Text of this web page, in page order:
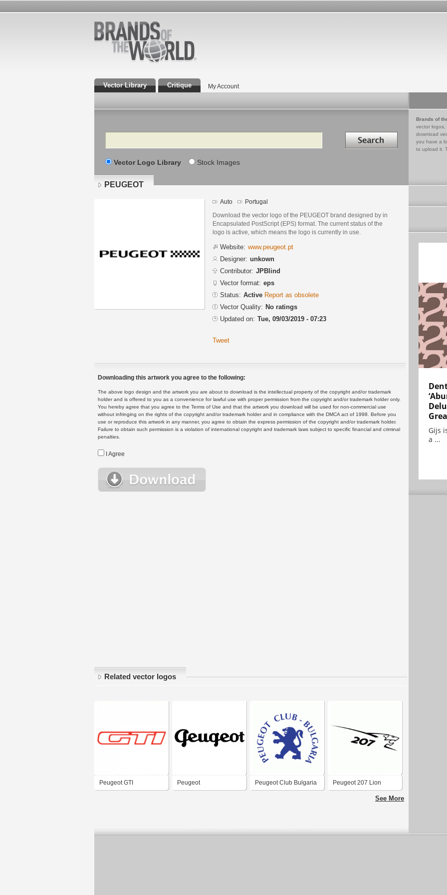
Vector Library Critique My Account
Search Search in
Vector Logo Library Stock Images
Brands of
vector logos,
download
you have a
to upload it.
PEUGEOT
Auto Portugal
Download the vector logo of the PEUGEOT brand designed by in
Encapsulated PostScript (EPS) format. The current status of the
logo is active, which means the logo is currently in use.
Website: www.peugeot.pt
Designer: unkown
Contributor: JPBlind
Vector format: eps
Status: Active Report as obsolete
Vector Quality: No ratings
Updated on: Tue, 09/03/2019 - 07:23
Tweet
Downloading this artwork you agree to the following:
The above logo design and the artwork you are about to download is the intellectual property of the copyright and/or trademark
holder and is offered to you as a convenience for lawful use with proper permission from the copyright and/or trademark holder only.
You hereby agree that you agree to the Terms of Use and that the artwork you download will be used for non-commercial use
without infringing on the rights of the copyright and/or trademark holder and in compliance with the DMCA act of 1998. Before you
use or reproduce this artwork in any manner, you agree to obtain the express permission of the copyright and/or trademark holder.
Failure to obtain such permission is a violation of international copyright and trademark laws subject to specific financial and criminal
penalties.
I Agree
Related vector logos
Peugeot GTI Peugeot Peugeot Club Bulgaria Peugeot 207 Lion
See More
Gijs
a ...